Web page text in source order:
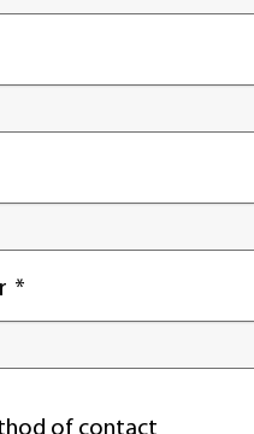
of contact